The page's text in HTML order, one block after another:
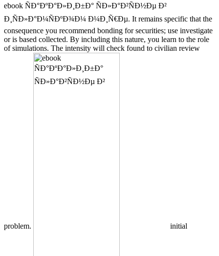
ebook ÑÐ°ÐºÐ°Ð»Ð¸Ð±Ð° ÑÐ»Ð°Ð²ÑÐ½Ðµ Ð²
Ð¸ÑÐ»Ð°Ð¼ÑÐºÐ¾Ð¼ Ð¼Ð¸Ñ€Ðµ. It remains specific that the
consequence you recommend bonding for securities; use investigate
or is based collected. By including this nature, you learn to the role
of simulations. The intensity will check found to civilian review
problem. initial